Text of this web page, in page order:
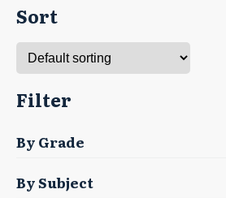
Sort
Filter
By Grade
By Subject